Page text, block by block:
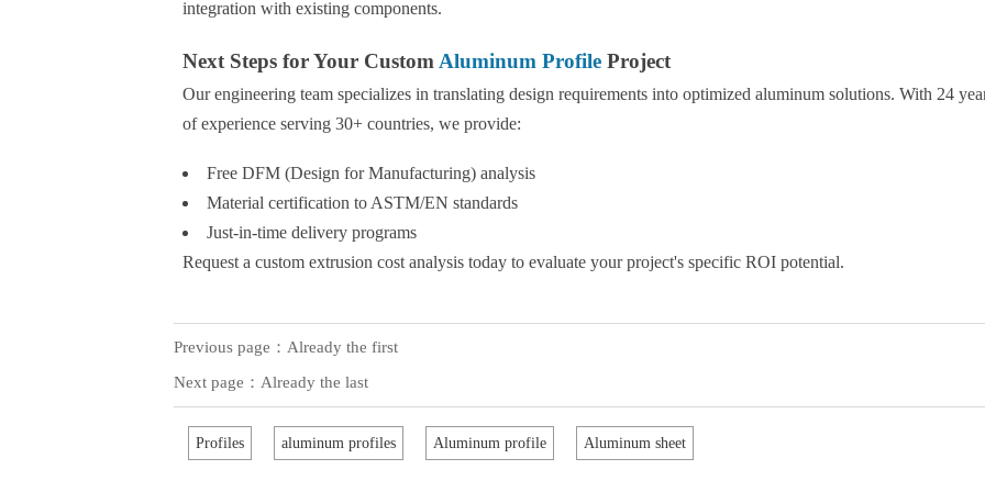
integration with existing components.
Next Steps for Your Custom Aluminum ProfileProject
Our engineering team specializes in translating design requirements into optimized aluminum solutions. With 24
of experience serving 30+ countries, we provide:
Free DFM (Design for Manufacturing) analysis
Material certification to ASTM/EN standards
Just-in-time delivery programs
Request a custom extrusion cost analysis today to evaluate your project's specific ROI potential.
Previous page：Already the first
Next page：Already the last
Profiles aluminum profiles Aluminum profile Aluminum sheet